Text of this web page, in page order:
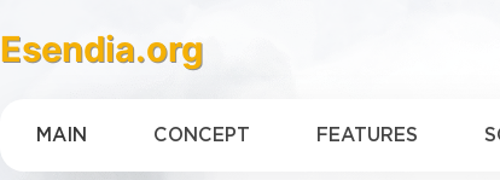
Esendia.org
MAIN CONCEPT FEATURES